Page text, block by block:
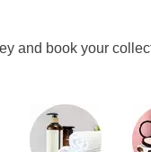
and book your